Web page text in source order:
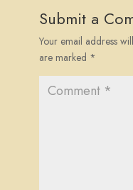
Submit a
Your email address
are marked *